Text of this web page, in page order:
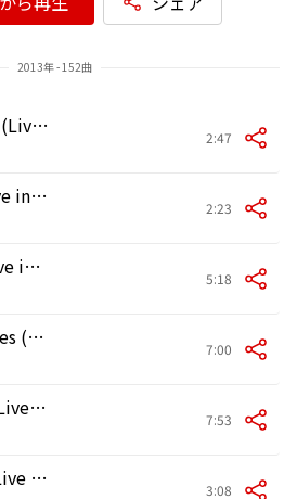
2013年 - 152曲
Back Door Man (Live in Pittsburgh, May 2, 1970) 2:47
Love Hides (Live in Pittsburgh, May 2, 1970) 2:23
Five to One (Live in Pittsburgh, May 2, 1970) 5:18
Roadhouse Blues (Live in Pittsburgh, May 2, 1970) 7:00
Mystery Train (Live in Pittsburgh, May 2, 1970) 7:53
Away in India (Live in Pittsburgh, May 2, 1970) 3:08